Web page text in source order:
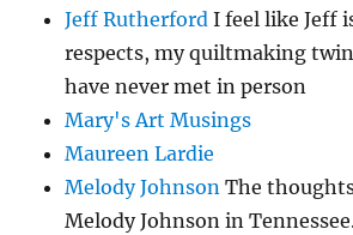
Jeff Rutherford I feel like Jeff
respects, my quiltmaking
have never met in person
Mary's Art Musings
Maureen Lardie
Melody Johnson The
Melody Johnson in